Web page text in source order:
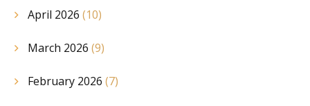
April 2026 (10)
March 2026 (9)
February 2026 (7)